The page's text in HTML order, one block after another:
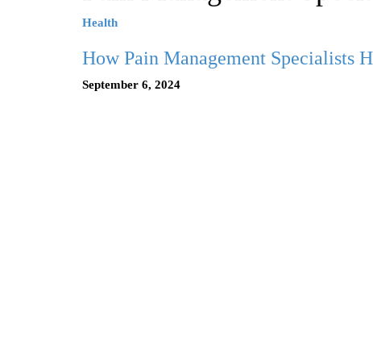
Health
How Pain Management Specialists
September 6, 2024